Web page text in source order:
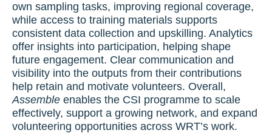
own sampling tasks, improving regional coverage,
while access to training materials supports
consistent data collection and upskilling. Analytics
offer insights into participation, helping shape
future engagement. Clear communication and
visibility into the outputs from their contributions
help retain and motivate volunteers. Overall,
Assemble enables the CSI programme to scale
effectively, support a growing network, and expand
volunteering opportunities across WRT’s work.